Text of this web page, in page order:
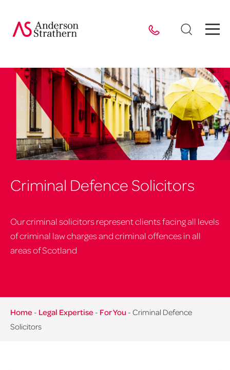
Criminal Defence Solicitors
Our criminal solicitors represent clients facing all levels
of criminal law charges and criminal offences in all
areas of Scotland
Home - Legal Expertise - For You - Criminal Defence
Solicitors